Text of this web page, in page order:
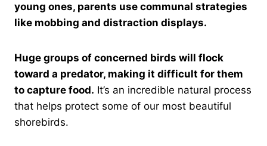
young ones, parents use communal strategies
like mobbing and distraction displays.
Huge groups of concerned birds will flock
toward a predator, making it difficult for them
to capture food. It’s an incredible natural process
that helps protect some of our most beautiful
shorebirds.